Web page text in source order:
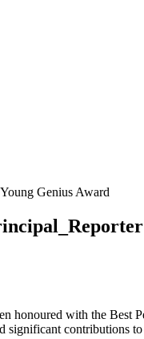
Genius Award
honoured with the Best
contributions